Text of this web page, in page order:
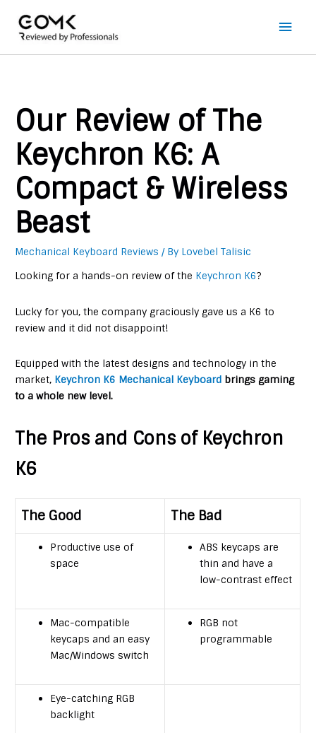
Main
Our Review of The
Keychron K6: A
Compact & Wireless
Beast
Mechanical Keyboard Reviews / By Lovebel Talisic
Looking for a hands-on review of the Keychron K6?
Lucky for you, the company graciously gave us a K6 to
review and it did not disappoint!
Equipped with the latest designs and technology in the
market, Keychron K6 Mechanical Keyboard brings gaming
to a whole new level.
The Pros and Cons of Keychron
K6
The Good The Bad
Productive use of
space
ABS keycaps are
thin and have a
low-contrast effect
Mac-compatible
keycaps and an easy
Mac/Windows switch
RGB not
programmable
Eye-catching RGB
backlight